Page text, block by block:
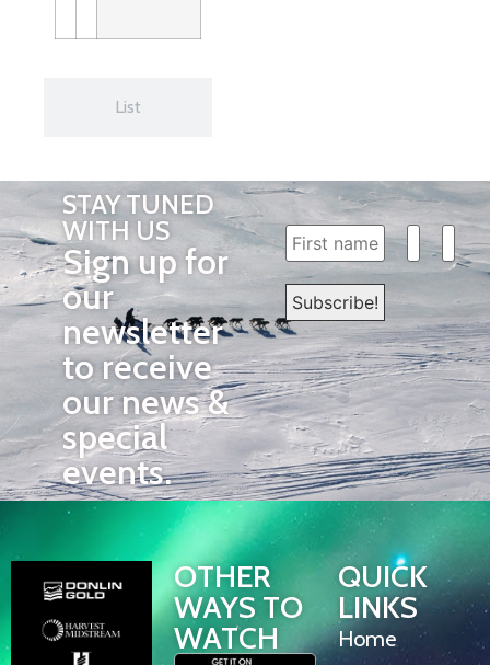
List
STAY TUNED
WITH US
Sign up for
our
newsletter
to receive
our news &
special
events.
OTHER
WAYS TO
WATCH
QUICK
LINKS
Home